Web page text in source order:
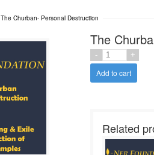
The Churban- Personal Destruction
The
Add to cart
Related